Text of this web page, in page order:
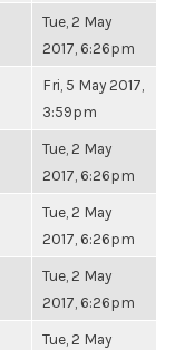
Tue, 2 May
2017, 6:26pm
Fri, 5 May 2017,
3:59pm
Tue, 2 May
2017, 6:26pm
Tue, 2 May
2017, 6:26pm
Tue, 2 May
2017, 6:26pm
Tue, 2 May